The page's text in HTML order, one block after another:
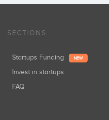
SECTIONS
Startups Funding NEW
Invest in startups
FAQ